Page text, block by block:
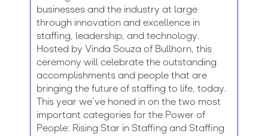
businesses and the industry at large
through innovation and excellence in
staffing, leadership, and technology.
Hosted by Vinda Souza of Bullhorn, this
ceremony will celebrate the outstanding
accomplishments and people that are
bringing the future of staffing to life, today.
This year we’ve honed in on the two most
important categories for the Power of
People: Rising Star in Staffing and Staffing